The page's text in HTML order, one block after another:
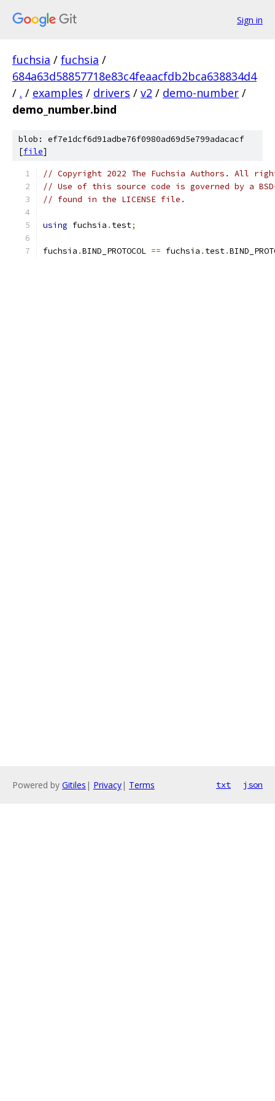
Sign in
fuchsia / fuchsia /
684a63d58857718e83c4feaacfdb2bca638834d4
/ . / examples / drivers / v2 / demo-number /
demo_number.bind
blob: ef7e1dcf6d91adbe76f0980ad69d5e799adacacf
[file]
// Copyright 2022 The Fuchsia Authors. All
// Use of this source code is governed by a
// found in the LICENSE file.
using fuchsia . test;
fuchsia .BIND_PROTOCOL == fuchsia . test.
Powered by Gitiles | Privacy| Terms txt json